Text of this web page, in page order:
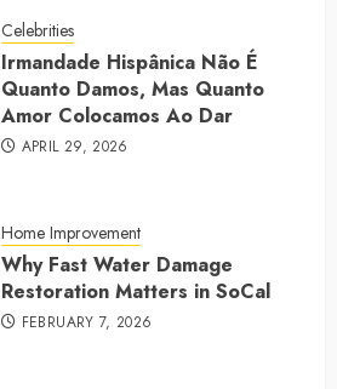
Celebrities
Irmandade Hispânica Não É
Quanto Damos, Mas Quanto
Amor Colocamos Ao Dar
APRIL 29, 2026
Home Improvement
Why Fast Water Damage
Restoration Matters in SoCal
FEBRUARY 7, 2026